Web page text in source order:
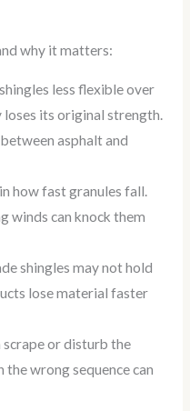
why it matters:
less flexible over
its original strength.
asphalt and
how fast granules fall.
winds can knock them
shingles may not hold
lose material faster
or disturb the
the wrong sequence can